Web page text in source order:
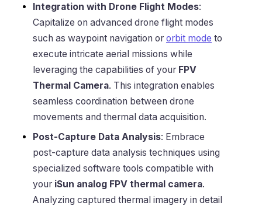
Integration with Drone Flight Modes:
Capitalize on advanced drone flight modes
such as waypoint navigation or orbit mode to
execute intricate aerial missions while
leveraging the capabilities of your FPV
Thermal Camera. This integration enables
seamless coordination between drone
movements and thermal data acquisition.
Post-Capture Data Analysis: Embrace
post-capture data analysis techniques using
specialized software tools compatible with
your iSun analog FPV thermal camera.
Analyzing captured thermal imagery in detail